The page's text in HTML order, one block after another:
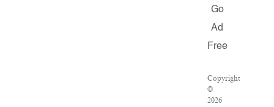
Go
Ad
Free
Copyright
©
2026